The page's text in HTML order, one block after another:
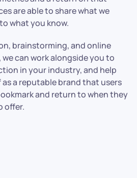
are able to share what we
what you know.
brainstorming, and online
can work alongside you to
in your industry, and help
a reputable brand that users
and return to when they
offer.